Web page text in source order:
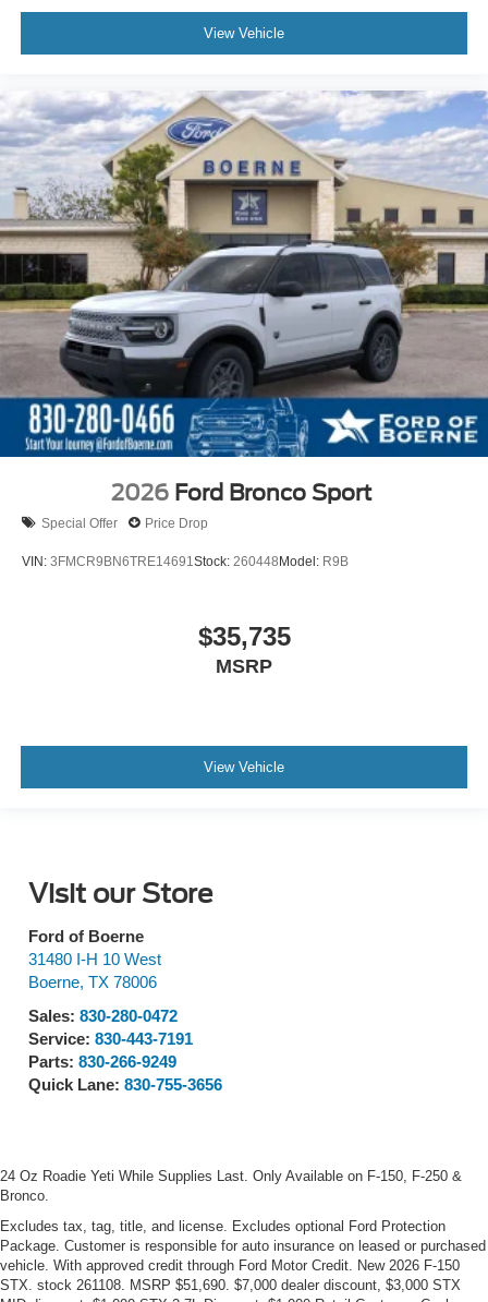
View Vehicle
2026 Ford Bronco Sport
Special Offer Price Drop
VIN: 3FMCR9BN6TRE14691 Stock: 260448Model: R9B
$35,735
MSRP
View Vehicle
Visit our Store
Ford of Boerne
31480 I-H 10 West
Boerne, TX 78006
Sales: 830-280-0472
Service: 830-443-7191
Parts: 830-266-9249
Quick Lane: 830-755-3656
24 Oz Roadie Yeti While Supplies Last. Only Available on F-150, F-250 &
Bronco.
Excludes tax, tag, title, and license. Excludes optional Ford Protection
Package. Customer is responsible for auto insurance on leased or purchased
vehicle. With approved credit through Ford Motor Credit. New 2026 F-150
STX. stock 261108. MSRP $51,690. $7,000 dealer discount, $3,000 STX